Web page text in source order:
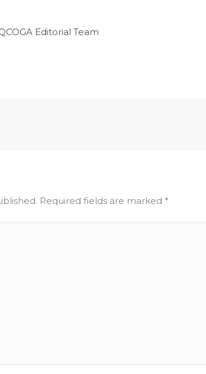
Editorial Team
Required fields are marked *